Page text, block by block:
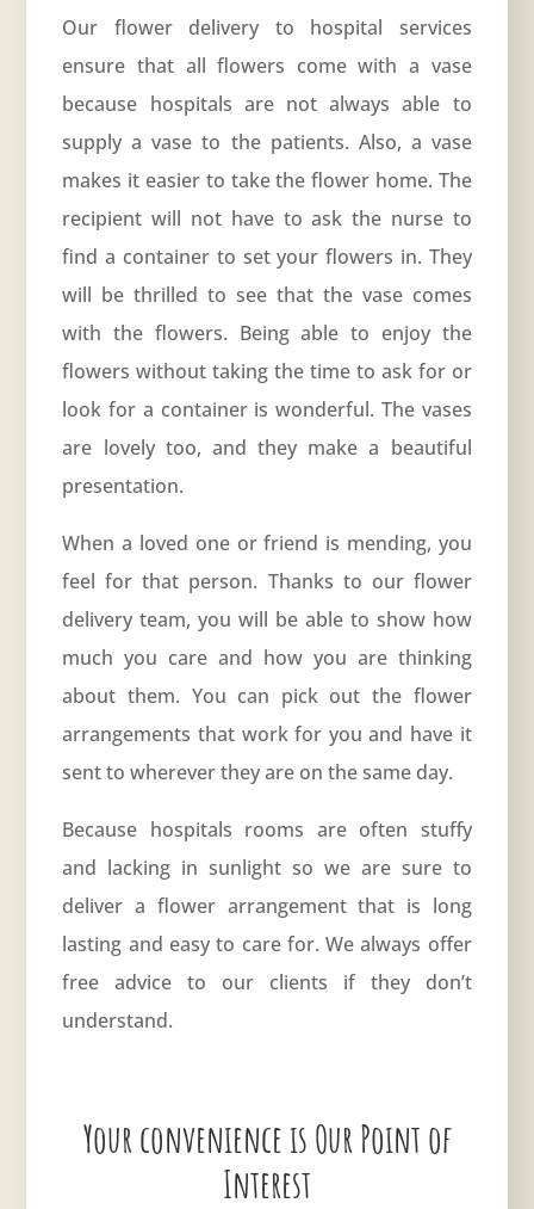
Our flower delivery to hospital services
ensure that all flowers come with a vase
because hospitals are not always able to
supply a vase to the patients. Also, a vase
makes it easier to take the flower home. The
recipient will not have to ask the nurse to
find a container to set your flowers in. They
will be thrilled to see that the vase comes
with the flowers. Being able to enjoy the
flowers without taking the time to ask for or
look for a container is wonderful. The vases
are lovely too, and they make a beautiful
presentation.
When a loved one or friend is mending, you
feel for that person. Thanks to our flower
delivery team, you will be able to show how
much you care and how you are thinking
about them. You can pick out the flower
arrangements that work for you and have it
sent to wherever they are on the same day.
Because hospitals rooms are often stuffy
and lacking in sunlight so we are sure to
deliver a flower arrangement that is long
lasting and easy to care for. We always offer
free advice to our clients if they don’t
understand.
Your convenience is Our Point of
Interest